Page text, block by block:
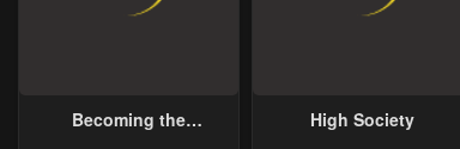
Becoming the
High Society